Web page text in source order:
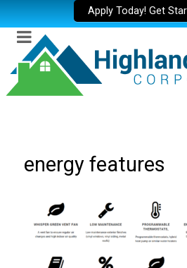
Apply Today! Get
energy features